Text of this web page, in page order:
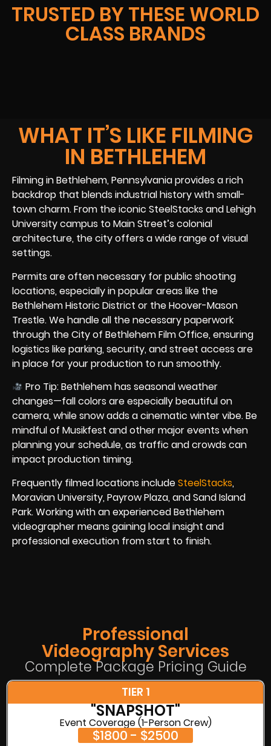
TRUSTED BY THESE WORLD
CLASS BRANDS
WHAT IT’S LIKE FILMING
IN BETHLEHEM
Filming in Bethlehem, Pennsylvania provides a rich
backdrop that blends industrial history with small-
town charm. From the iconic SteelStacks and Lehigh
University campus to Main Street’s colonial
architecture, the city offers a wide range of visual
settings.
Permits are often necessary for public shooting
locations, especially in popular areas like the
Bethlehem Historic District or the Hoover-Mason
Trestle. We handle all the necessary paperwork
through the City of Bethlehem Film Office, ensuring
logistics like parking, security, and street access are
in place for your production to run smoothly.
Pro Tip: Bethlehem has seasonal weather
changes—fall colors are especially beautiful on
camera, while snow adds a cinematic winter vibe. Be
mindful of Musikfest and other major events when
planning your schedule, as traffic and crowds can
impact production timing.
Frequently filmed locations includeSteelStacks,
Moravian University, Payrow Plaza, and Sand Island
Park. Working with an experienced Bethlehem
videographer means gaining local insight and
professional execution from start to finish.
Professional
Videography Services
Complete Package Pricing Guide
TIER 1
"SNAPSHOT"
Event Coverage (1-Person Crew)
$1800 - $2500